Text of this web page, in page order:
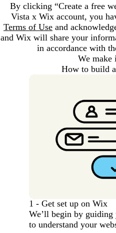
By clicking “Create a free
Vista x Wix account, you
Terms of Use and
and Wix will share your
in accordance with
We make
How to build
1 - Get set up on Wix
We’ll begin by guiding
to understand your